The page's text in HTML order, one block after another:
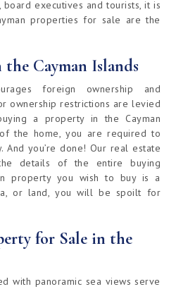
executives and tourists, it is
properties for sale are the
Cayman Islands
foreign ownership and
ownership restrictions are levied
a property in the Cayman
the home, you are required to
you’re done! Our real estate
details of the entire buying
property you wish to buy is a
or land, you will be spoilt for
for Sale in the
with panoramic sea views serve